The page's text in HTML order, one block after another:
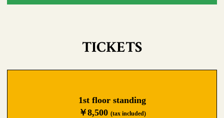
TICKETS
1st floor standing
￥8,500 (tax included)